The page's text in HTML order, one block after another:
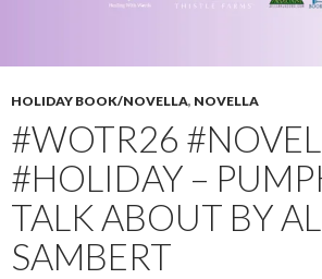
HOLIDAY BOOK/NOVELLA, NOVELLA
#WOTR26
#HOLIDAY –
TALK ABOUT BY
SAMBERT